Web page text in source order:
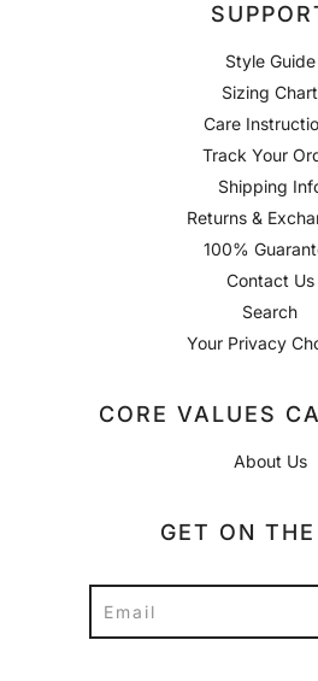
Style Guide
Sizing Chart
Care
Track Your
Shipping
Returns &
100%
Contact Us
Search
Your Privacy
CORE VALUES
About Us
GET ON